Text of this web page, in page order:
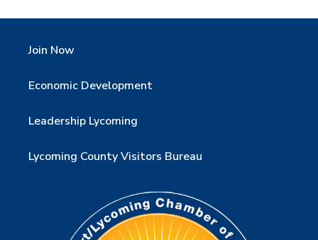
Join Now
Economic Development
Leadership Lycoming
Lycoming County Visitors Bureau